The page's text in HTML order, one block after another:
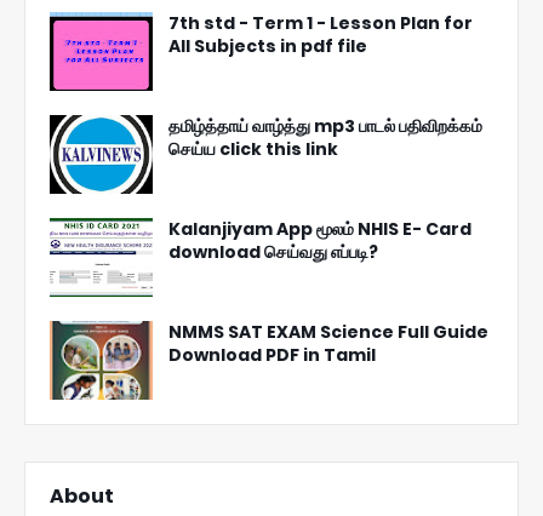
7th std - Term 1 - Lesson Plan for
All Subjects in pdf file
தமிழ்த்தாய் வாழ்த்து mp3 பாடல் பதிவிறக்கம்
செய்ய click this link
Kalanjiyam App மூலம் NHIS E- Card
download செய்வது எப்படி?
NMMS SAT EXAM Science Full Guide
Download PDF in Tamil
About